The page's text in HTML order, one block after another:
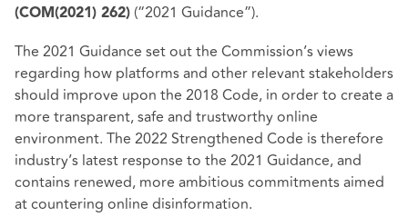
(COM(2021) 262) (“2021 Guidance”).
The 2021 Guidance set out the Commission’s views
regarding how platforms and other relevant stakeholders
should improve upon the 2018 Code, in order to create a
more transparent, safe and trustworthy online
environment. The 2022 Strengthened Code is therefore
industry’s latest response to the 2021 Guidance, and
contains renewed, more ambitious commitments aimed
at countering online disinformation.